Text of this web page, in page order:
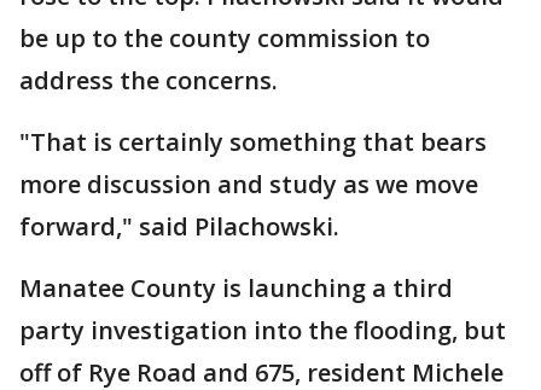
be up to the county commission to
address the concerns.
"That is certainly something that bears
more discussion and study as we move
forward," said Pilachowski.
Manatee County is launching a third
party investigation into the flooding, but
off of Rye Road and 675, resident Michele